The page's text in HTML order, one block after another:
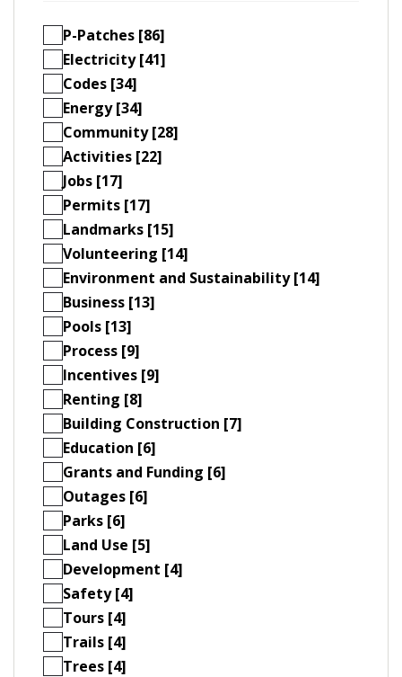
P-Patches [86]
Electricity [41]
Codes [34]
Energy [34]
Community [28]
Activities [22]
Jobs [17]
Permits [17]
Landmarks [15]
Volunteering [14]
Environment and Sustainability [14]
Business [13]
Pools [13]
Process [9]
Incentives [9]
Renting [8]
Building Construction [7]
Education [6]
Grants and Funding [6]
Outages [6]
Parks [6]
Land Use [5]
Development [4]
Safety [4]
Tours [4]
Trails [4]
Trees [4]